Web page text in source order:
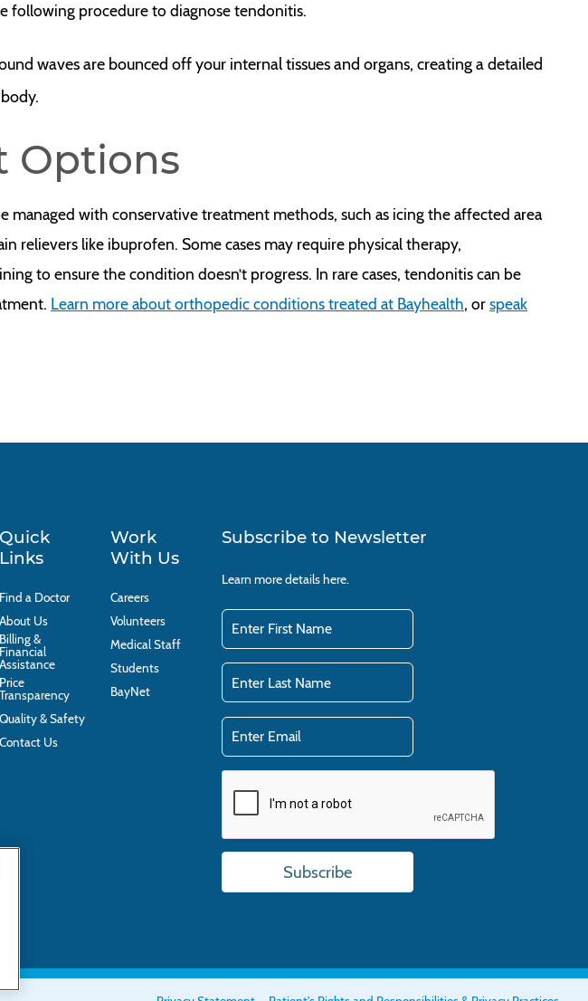
following procedure to diagnose tendonitis.
waves are bounced off your internal tissues and organs, creating a detailed
Options
managed with conservative treatment methods, such as icing the affected area
relievers like ibuprofen. Some cases may require physical therapy,
to ensure the condition doesn’t progress. In rare cases, tendonitis can be
Learn more about orthopedic conditions treated at Bayhealth, orspeak
Quick
Links
Find a Doctor
About Us
Billing &
Financial
Assistance
Price
Transparency
Quality & Safety
Contact Us
Work
With Us
Careers
Volunteers
Medical Staff
Students
BayNet
Subscribe to Newsletter
Learn more detailshere.